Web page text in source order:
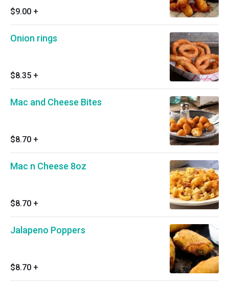
$9.00 +
Onion rings
$8.35 +
Mac and Cheese Bites
$8.70 +
Mac n Cheese 8oz
$8.70 +
Jalapeno Poppers
$8.70 +